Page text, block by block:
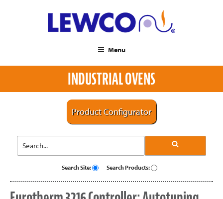
Menu
INDUSTRIAL OVENS
Product Configurator
Search Site: Search Products: